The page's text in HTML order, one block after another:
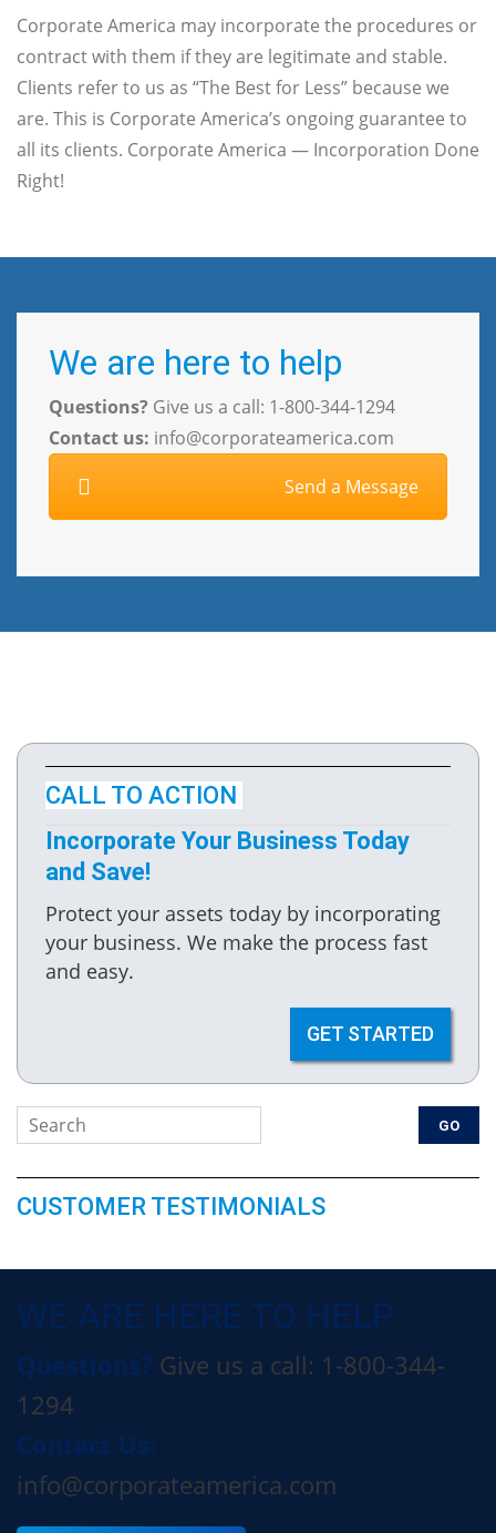
Corporate America may incorporate the procedures or
contract with them if they are legitimate and stable.
Clients refer to us as “The Best for Less” because we
are. This is Corporate America’s ongoing guarantee to
all its clients. Corporate America — Incorporation Done
Right!
We are here to help
Questions? Give us a call: 1-800-344-1294
Contact us: info@corporateamerica.com
Send a Message
CALL TO ACTION
Incorporate Your Business Today
and Save!
Protect your assets today by incorporating
your business. We make the process fast
and easy.
GET STARTED
CUSTOMER TESTIMONIALS
WE ARE HERE TO HELP
Questions? Give us a call: 1-800-344-
1294
Contact Us:
info@corporateamerica.com